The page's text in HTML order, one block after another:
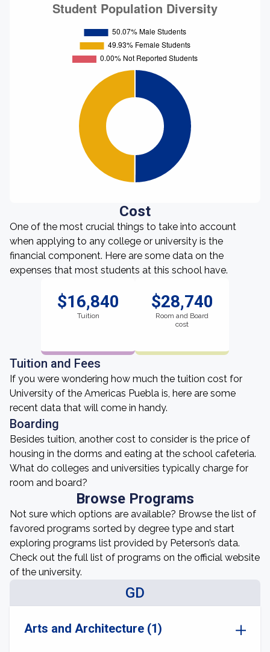
Cost
One of the most crucial things to take into account
when applying to any college or university is the
financial component. Here are some data on the
expenses that most students at this school have.
$16,840
Tuition
$28,740
Room and Board
cost
Tuition and Fees
If you were wondering how much the tuition cost for
University of the Americas Puebla is, here are some
recent data that will come in handy.
Boarding
Besides tuition, another cost to consider is the price of
housing in the dorms and eating at the school cafeteria.
What do colleges and universities typically charge for
room and board?
Browse Programs
Not sure which options are available? Browse the list of
favored programs sorted by degree type and start
exploring programs list provided by Peterson’s data.
Check out the full list of programs on the official website
of the university.
GD
Arts and Architecture (1)